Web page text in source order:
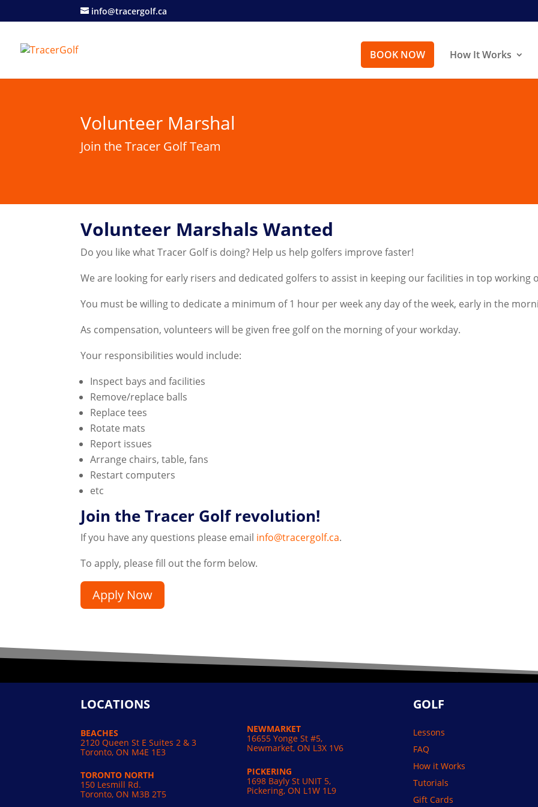
info@tracergolf.ca
BOOK NOW How It Works
Volunteer Marshal
Join the Tracer Golf Team
Volunteer Marshals Wanted
Do you like what Tracer Golf is doing? Help us help golfers improve faster!
We are looking for early risers and dedicated golfers to assist in keeping our facilities in top working
You must be willing to dedicate a minimum of 1 hour per week any day of the week, early in the
As compensation, volunteers will be given free golf on the morning of your workday.
Your responsibilities would include:
Inspect bays and facilities
Remove/replace balls
Replace tees
Rotate mats
Report issues
Arrange chairs, table, fans
Restart computers
etc
Join the Tracer Golf revolution!
If you have any questions please email info@tracergolf.ca.
To apply, please fill out the form below.
Apply Now
LOCATIONS
BEACHES
2120 Queen St E Suites 2 & 3
Toronto, ON M4E 1E3
TORONTO NORTH
150 Lesmill Rd.
Toronto, ON M3B 2T5
NEWMARKET
16655 Yonge St #5,
Newmarket, ON L3X 1V6
PICKERING
1698 Bayly St UNIT 5,
Pickering, ON L1W 1L9
GOLF
Lessons
FAQ
How it Works
Tutorials
Gift Cards